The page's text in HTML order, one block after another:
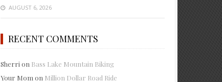
AUGUST 6, 2026
RECENT COMMENTS
Sherri on Bass Lake Mountain Biking
Your Mom on Million Dollar Road Ride